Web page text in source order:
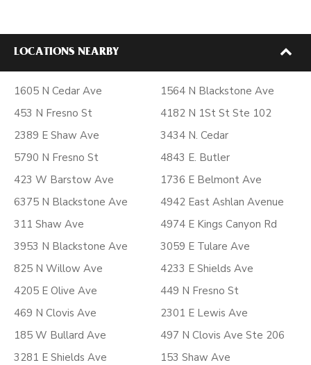
LOCATIONS NEARBY
1605 N Cedar Ave
453 N Fresno St
2389 E Shaw Ave
5790 N Fresno St
423 W Barstow Ave
6375 N Blackstone Ave
311 Shaw Ave
3953 N Blackstone Ave
825 N Willow Ave
4205 E Olive Ave
469 N Clovis Ave
185 W Bullard Ave
3281 E Shields Ave
1564 N Blackstone Ave
4182 N 1St St Ste 102
3434 N. Cedar
4843 E. Butler
1736 E Belmont Ave
4942 East Ashlan Avenue
4974 E Kings Canyon Rd
3059 E Tulare Ave
4233 E Shields Ave
449 N Fresno St
2301 E Lewis Ave
497 N Clovis Ave Ste 206
153 Shaw Ave